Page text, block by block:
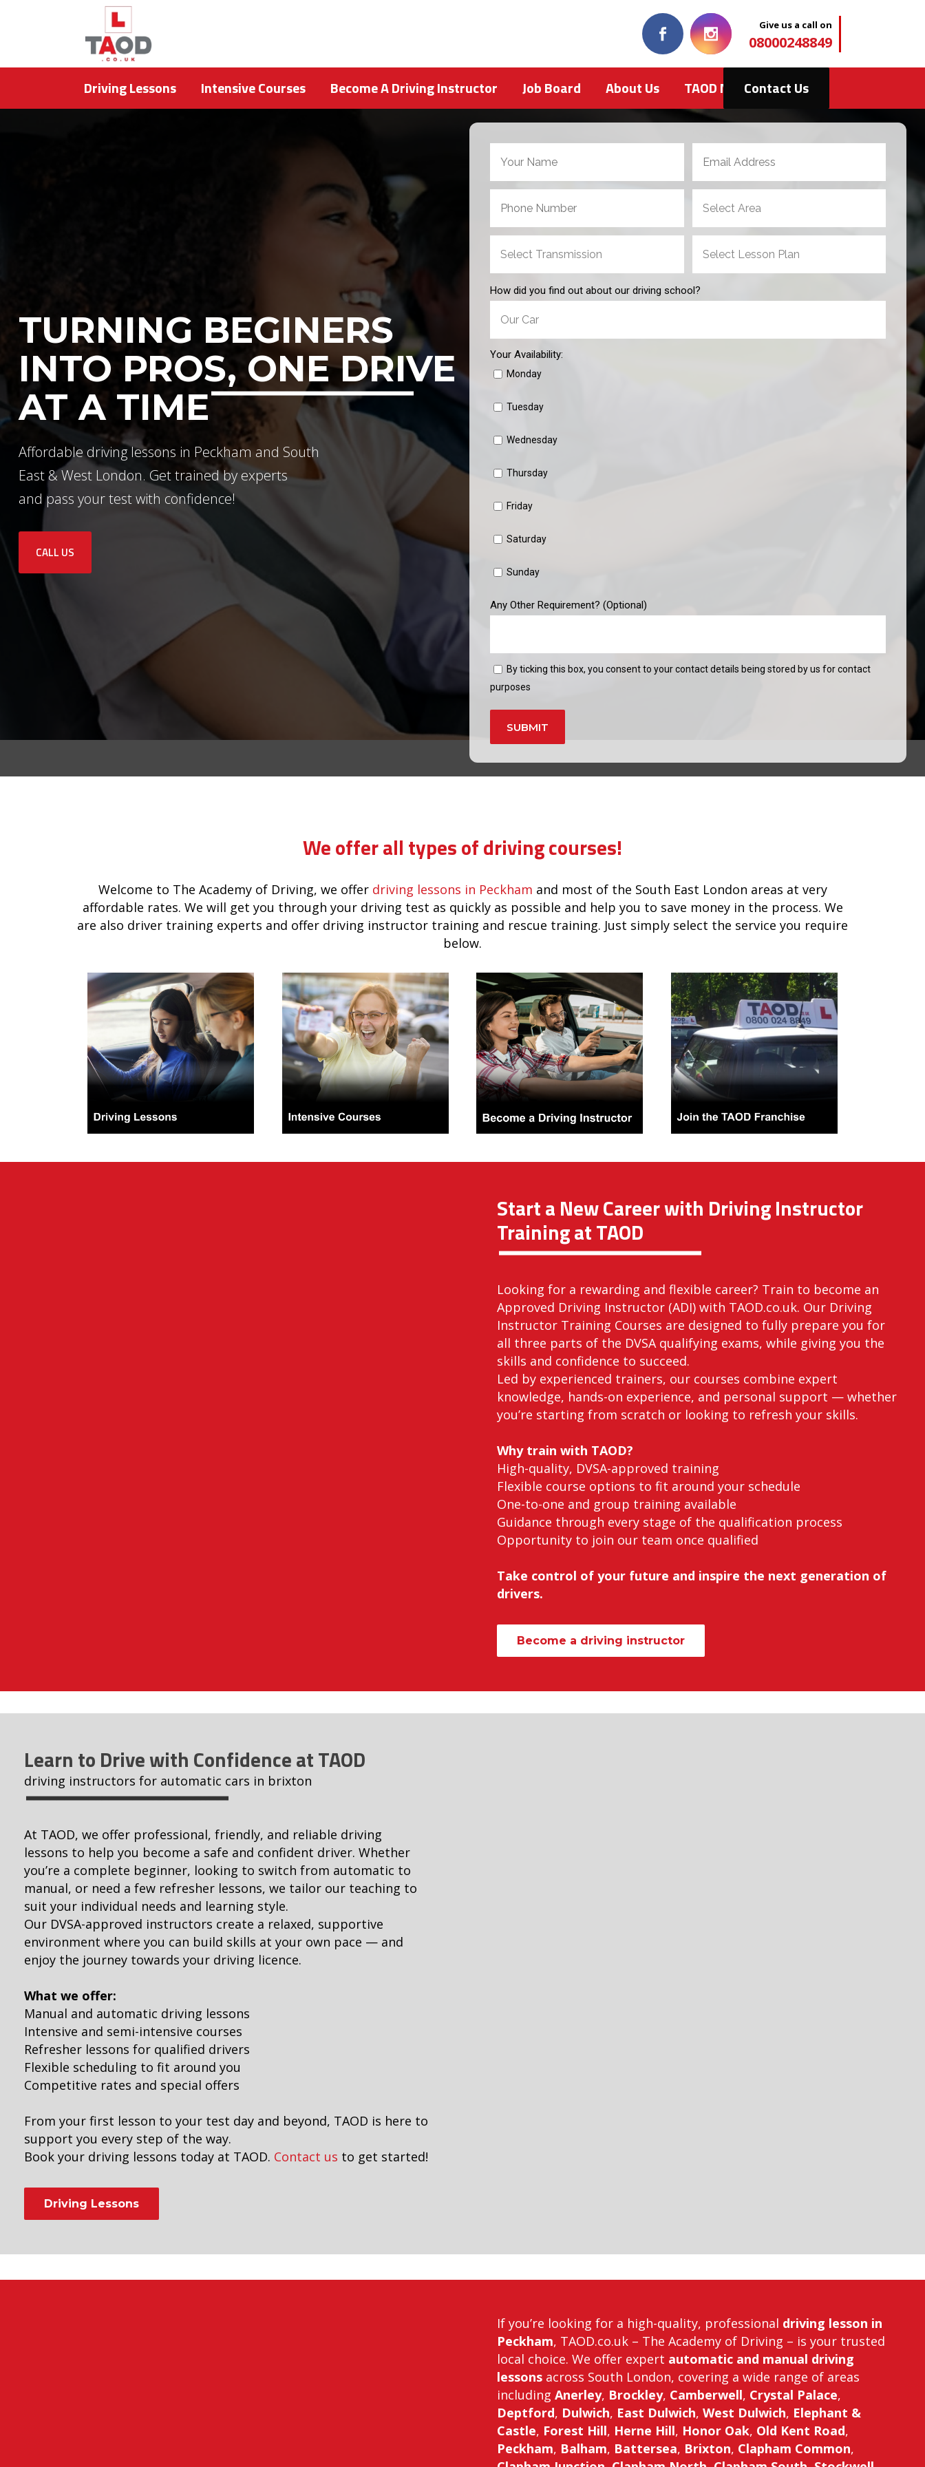
Give us a call on
08000248849
Driving Lessons Intensive Courses Become A Driving Instructor Job Board About Us TAOD NewsContact Us
TURNING BEGINERS
INTO PROS, ONE DRIVE
AT A TIME
Affordable driving lessons in Peckham and South
East & West London. Get trained by experts
and pass your test with confidence!
CALL US
How did you find out about our driving school?
Your Availability:
Monday
Tuesday
Wednesday
Thursday
Friday
Saturday
Sunday
Any Other Requirement? (Optional)
By ticking this box, you consent to your contact details being stored by us for contact
purposes
Alternative:
We offer all types of driving courses!
Welcome to The Academy of Driving, we offer driving lessons in Peckham and most of the South East London areas at very
affordable rates. We will get you through your driving test as quickly as possible and help you to save money in the process. We
are also driver training experts and offer driving instructor training and rescue training. Just simply select the service you require
below.
Start a New Career with Driving Instructor
Training at TAOD
Looking for a rewarding and flexible career? Train to become an
Approved Driving Instructor (ADI) with TAOD.co.uk. Our Driving
Instructor Training Courses are designed to fully prepare you for
all three parts of the DVSA qualifying exams, while giving you the
skills and confidence to succeed.
Led by experienced trainers, our courses combine expert
knowledge, hands-on experience, and personal support — whether
you’re starting from scratch or looking to refresh your skills.
Why train with TAOD?
High-quality, DVSA-approved training
Flexible course options to fit around your schedule
One-to-one and group training available
Guidance through every stage of the qualification process
Opportunity to join our team once qualified
Take control of your future and inspire the next generation of
drivers.
Become a driving instructor
Learn to Drive with Confidence at TAOD
driving instructors for automatic cars in brixton
At TAOD, we offer professional, friendly, and reliable driving
lessons to help you become a safe and confident driver. Whether
you’re a complete beginner, looking to switch from automatic to
manual, or need a few refresher lessons, we tailor our teaching to
suit your individual needs and learning style.
Our DVSA-approved instructors create a relaxed, supportive
environment where you can build skills at your own pace — and
enjoy the journey towards your driving licence.
What we offer:
Manual and automatic driving lessons
Intensive and semi-intensive courses
Refresher lessons for qualified drivers
Flexible scheduling to fit around you
Competitive rates and special offers
From your first lesson to your test day and beyond, TAOD is here to
support you every step of the way.
Book your driving lessons today at TAOD. Contact us to get started!
Driving Lessons
If you’re looking for a high-quality, professional driving lesson in
Peckham, TAOD.co.uk – The Academy of Driving – is your trusted
local choice. We offer expert automatic and manual driving
lessons across South London, covering a wide range of areas
including Anerley, Brockley, Camberwell, Crystal Palace,
Deptford, Dulwich, East Dulwich, West Dulwich, Elephant &
Castle, Forest Hill, Herne Hill, Honor Oak, Old Kent Road,
Peckham, Balham, Battersea, Brixton, Clapham Common,